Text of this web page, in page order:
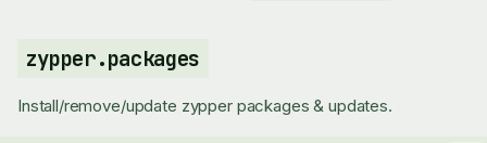
zypper.packages
Install/remove/update zypper packages & updates.